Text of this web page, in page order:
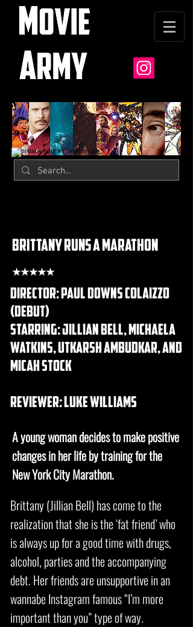
brittany runs a marathon
★★★★★
DIRECTOR: Paul Downs Colaizzo
(debut)
starring: jillian bell, michaela
watkins, utkarsh ambudkar, and
micah stock
REVIEWER: luke williams
A young woman decides to make positive
changes in her life by training for the
New York City Marathon.
Brittany (Jillian Bell) has come to the
realization that she is the ‘fat friend’ who
is always up for a good time with drugs,
alcohol, parties and the accompanying
debt. Her friends are unsupportive in an
wannabe Instagram famous “I’m more
important than you” type of way.